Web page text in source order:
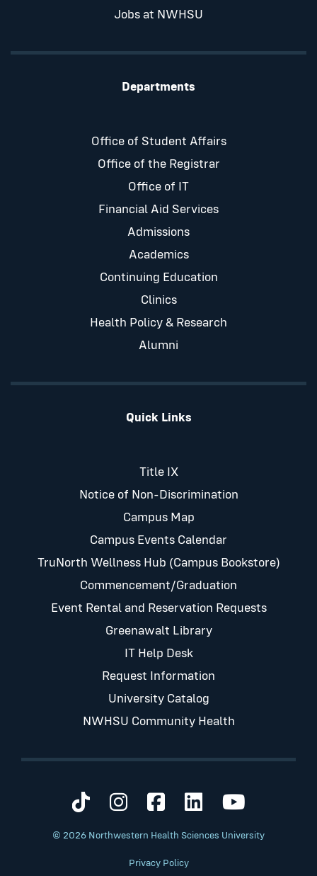
Jobs at NWHSU
Departments
Office of Student Affairs
Office of the Registrar
Office of IT
Financial Aid Services
Admissions
Academics
Continuing Education
Clinics
Health Policy & Research
Alumni
Quick Links
Title IX
Notice of Non-Discrimination
Campus Map
Campus Events Calendar
TruNorth Wellness Hub (Campus Bookstore)
Commencement/Graduation
Event Rental and Reservation Requests
Greenawalt Library
IT Help Desk
Request Information
University Catalog
NWHSU Community Health
Visit us on TikTok
Visit us on Instagram
Visit us on
Visit us on
Visit us
© 2026 Northwestern Health Sciences University
Privacy Policy